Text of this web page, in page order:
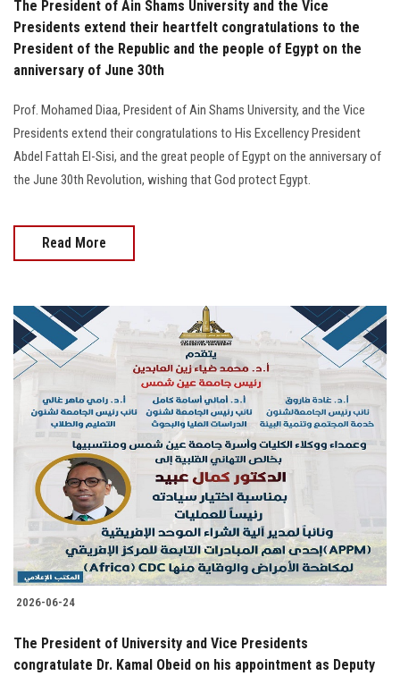
The President of Ain Shams University and the Vice
Presidents extend their heartfelt congratulations to the
President of the Republic and the people of Egypt on the
anniversary of June 30th
Prof. Mohamed Diaa, President of Ain Shams University, and the Vice
Presidents extend their congratulations to His Excellency President
Abdel Fattah El-Sisi, and the great people of Egypt on the anniversary of
the June 30th Revolution, wishing that God protect Egypt.
Read More
2026-06-24
The President of University and Vice Presidents
congratulate Dr. Kamal Obeid on his appointment as Deputy